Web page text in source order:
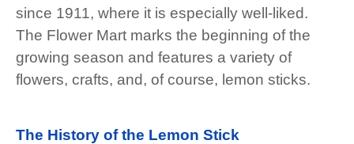
since 1911, where it is especially well-liked.
The Flower Mart marks the beginning of the
growing season and features a variety of
flowers, crafts, and, of course, lemon sticks.
The History of the Lemon Stick